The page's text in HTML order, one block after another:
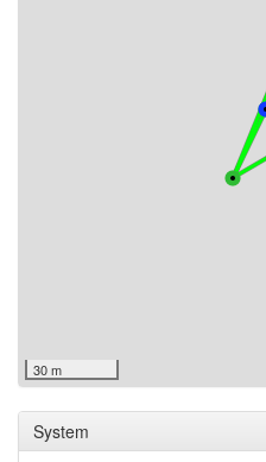
30 m
System